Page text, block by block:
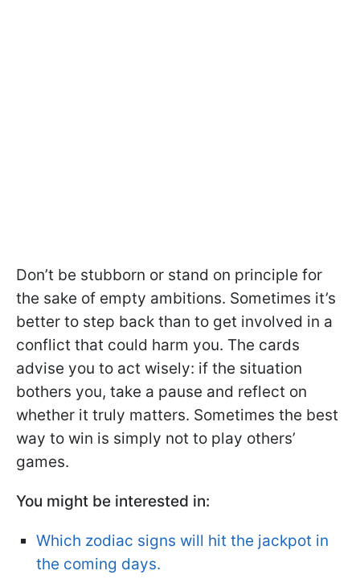
Don’t be stubborn or stand on principle for
the sake of empty ambitions. Sometimes it’s
better to step back than to get involved in a
conflict that could harm you. The cards
advise you to act wisely: if the situation
bothers you, take a pause and reflect on
whether it truly matters. Sometimes the best
way to win is simply not to play others’
games.
You might be interested in:
Which zodiac signs will hit the jackpot in
the coming days.